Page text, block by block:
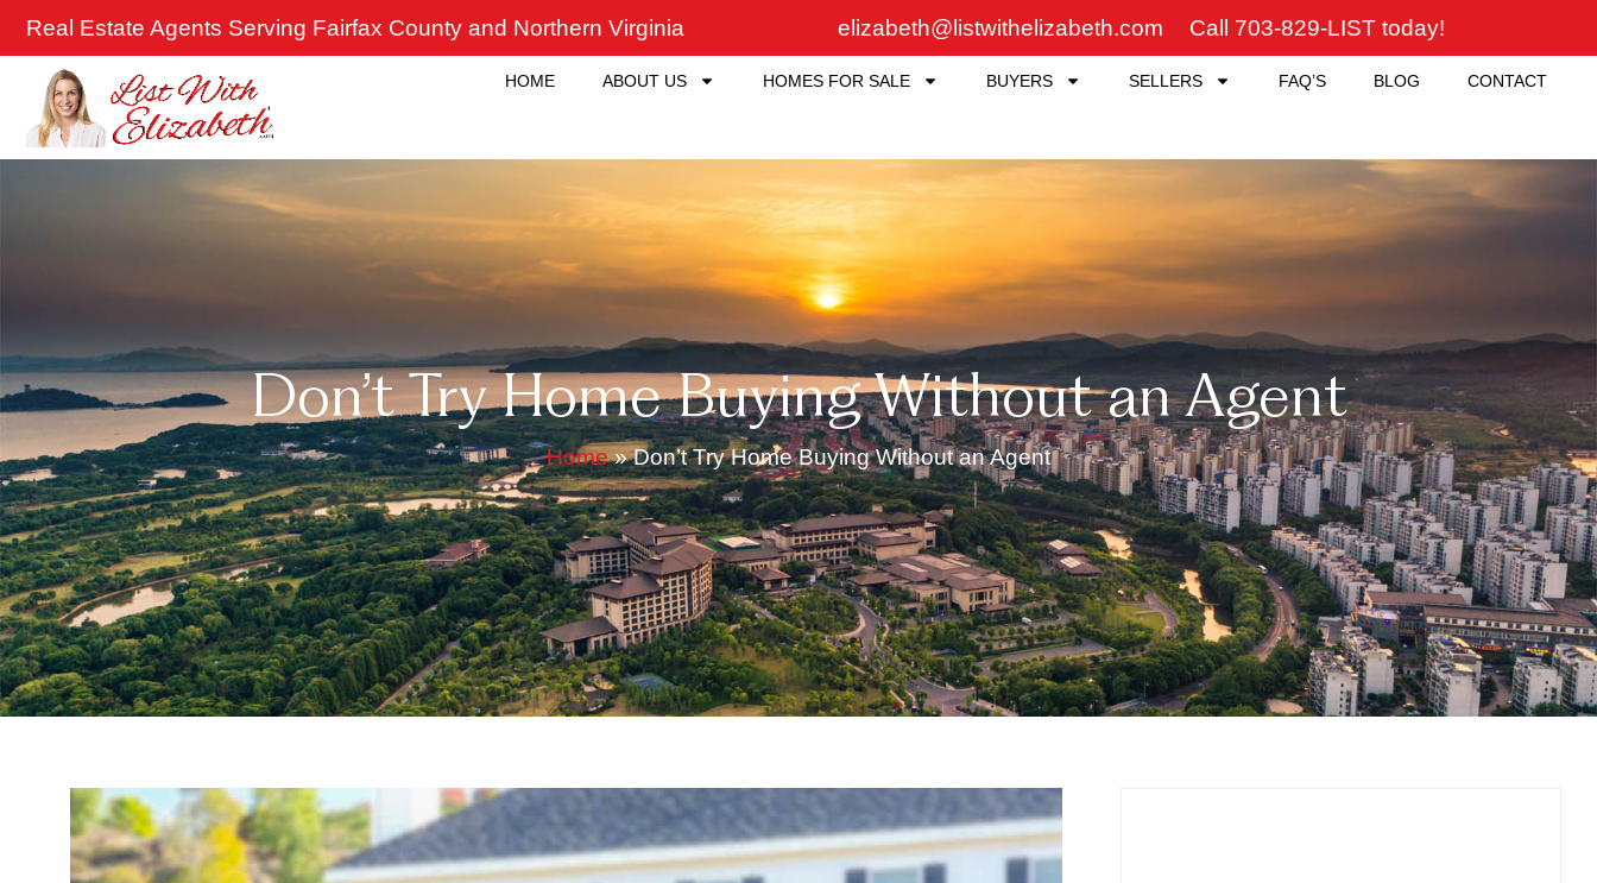
Skip
content
Real Estate Agents Serving Fairfax County and Northern Virginia elizabeth@listwithelizabeth.com Call 703-829-LIST today!
HOME ABOUT US HOMES FOR SALE BUYERS SELLERS FAQ’S BLOG CONTACT
Don’t Try Home Buying Without an Agent
Home»Don’t Try Home Buying Without an Agent